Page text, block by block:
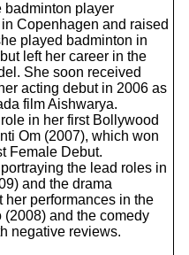
badminton player
Copenhagen and raised
played badminton in
left her career in the
She soon received
acting debut in 2006 as
film Aishwarya.
in her first Bollywood
Om (2007), which won
Female Debut.
the lead roles in
and the drama
her performances in the
and the comedy
negative reviews.